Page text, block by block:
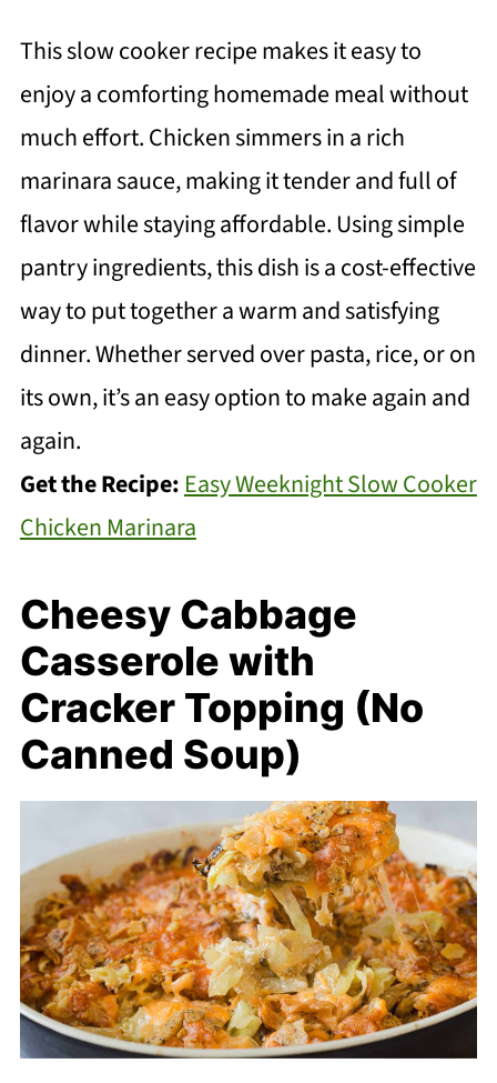
This slow cooker recipe makes it easy to
enjoy a comforting homemade meal without
much effort. Chicken simmers in a rich
marinara sauce, making it tender and full of
flavor while staying affordable. Using simple
pantry ingredients, this dish is a cost-effective
way to put together a warm and satisfying
dinner. Whether served over pasta, rice, or on
its own, it’s an easy option to make again and
again.
Get the Recipe: Easy Weeknight Slow Cooker
Chicken Marinara
Cheesy Cabbage
Casserole with
Cracker Topping (No
Canned Soup)